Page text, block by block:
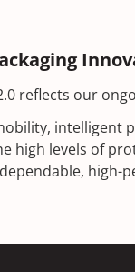
reflects our
intelligent
high levels of